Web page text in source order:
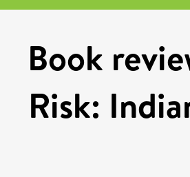
Book
Risk: